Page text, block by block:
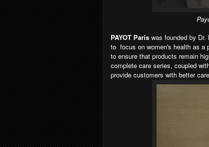
PAYOT Paris was founded by
to focus on women's health as a
to ensure that products remain
complete care series, coupled
provide customers with better